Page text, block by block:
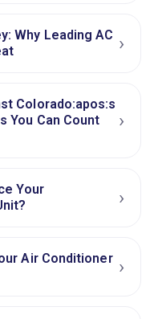
Why Leading AC ›
Colorado:apos:s
You Can Count
›
Your
›
Air Conditioner ›